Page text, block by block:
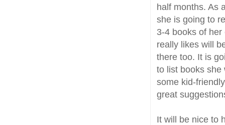
half months. As
she is going to
3-4 books of
really likes will
there too. It is
to list books she
some kid-
great
It will be nice to